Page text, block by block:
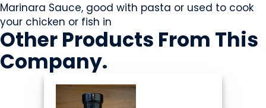
Marinara Sauce, good with pasta or used to cook
your chicken or fish in
Other Products From This
Company.